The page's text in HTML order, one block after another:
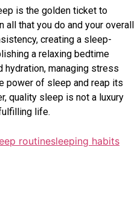
is the golden ticket to
all that you do and your overall
creating a sleep-
a relaxing bedtime
hydration, managing stress
power of sleep and reap its
quality sleep is not a luxury
life.
routinesleeping habits